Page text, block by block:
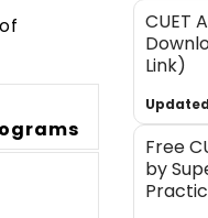
CUET
Link)
Free
by